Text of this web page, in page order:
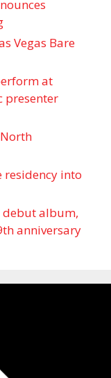
Vegas Bare
at
presenter
residency into
debut album,
anniversary